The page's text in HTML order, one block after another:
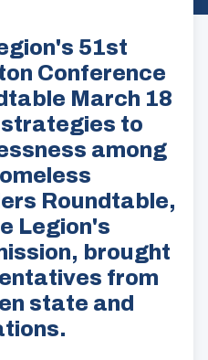
51st
Conference
March 18
to
among
Roundtable,
Legion's
brought
from
state and